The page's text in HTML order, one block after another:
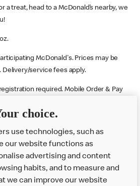
a treat, head to a McDonald’s nearby, we
McDonald's. Prices may be
Delivery/service fees apply.
required. Mobile Order & Pay
thought of working here?
directly to apply for the positions
choice.
use technologies, such as
our website functions as
advertising and content
habits, and to measure and
we can improve our website